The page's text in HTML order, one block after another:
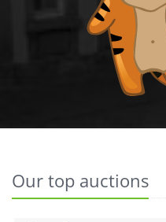
Our top auctions